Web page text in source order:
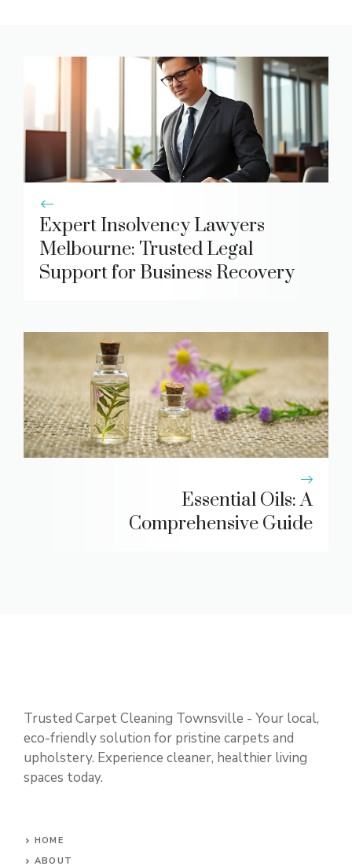
Expert Insolvency Lawyers
Melbourne: Trusted Legal
Support for Business Recovery
Essential Oils: A
Comprehensive Guide
Trusted Carpet Cleaning Townsville - Your local,
eco-friendly solution for pristine carpets and
upholstery. Experience cleaner, healthier living
spaces today.
HOME
ABOUT